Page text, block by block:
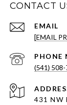
CONTACT
EMAIL
[EMAIL
PHONE
(541)
431 NW